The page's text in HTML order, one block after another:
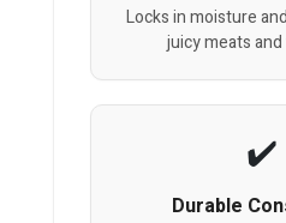
Locks in moisture
juicy meats
Durable